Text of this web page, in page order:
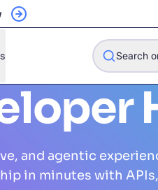
Search
our search experience and
and agentic
in minutes with